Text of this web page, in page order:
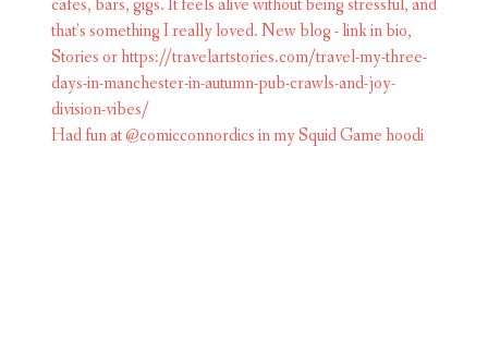
Had fun at @comicconnordics in my Squid Game hoodi